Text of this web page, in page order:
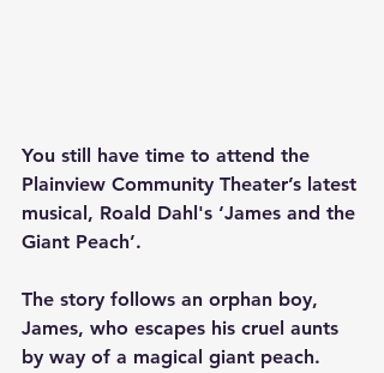
You still have time to attend the
Plainview Community Theater’s latest
musical, Roald Dahl's ‘James and the
Giant Peach’.
The story follows an orphan boy,
James, who escapes his cruel aunts
by way of a magical giant peach.